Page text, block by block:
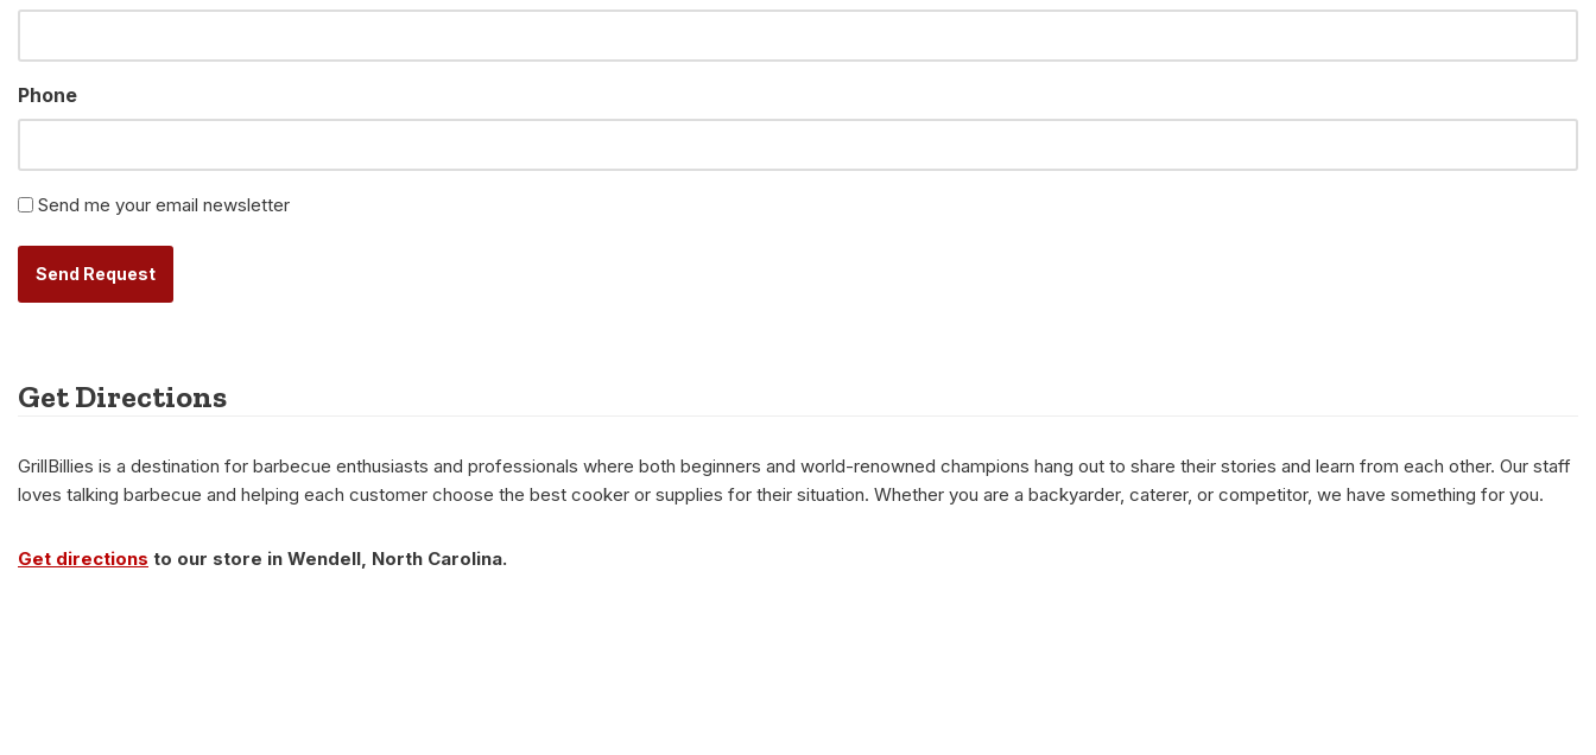
Phone
Newsletter
Send me your email newsletter
Get Directions
GrillBillies is a destination for barbecue enthusiasts and professionals where both beginners and world-renowned champions hang out to share their stories and learn from each other. Our staff
loves talking barbecue and helping each customer choose the best cooker or supplies for their situation. Whether you are a backyarder, caterer, or competitor, we have something for you.
Get directions to our store in Wendell, North Carolina.